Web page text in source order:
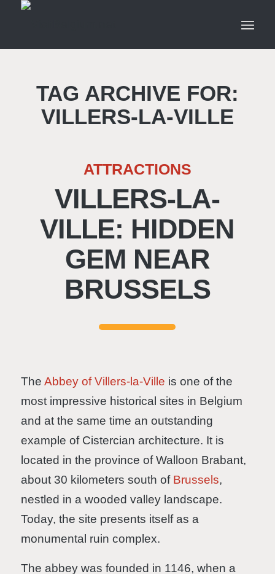
TAG ARCHIVE FOR:
VILLERS-LA-VILLE
ATTRACTIONS
VILLERS-LA-
VILLE: HIDDEN
GEM NEAR
BRUSSELS
The Abbey of Villers-la-Ville is one of the
most impressive historical sites in Belgium
and at the same time an outstanding
example of Cistercian architecture. It is
located in the province of Walloon Brabant,
about 30 kilometers south of Brussels,
nestled in a wooded valley landscape.
Today, the site presents itself as a
monumental ruin complex.
The abbey was founded in 1146, when a